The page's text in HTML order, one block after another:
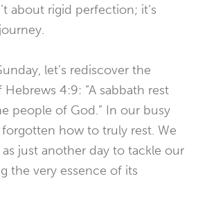
about rigid perfection; it’s
let’s rediscover the
4:9: “A sabbath rest
people of God.” In our busy
forgotten how to truly rest. We
just another day to tackle our
the very essence of its